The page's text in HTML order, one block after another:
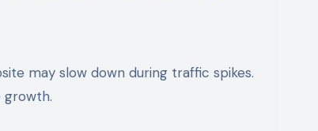
may slow down during traffic spikes.
growth.